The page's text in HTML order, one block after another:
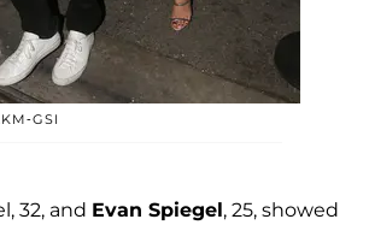
GSI
32, and Evan Spiegel, 25, showed